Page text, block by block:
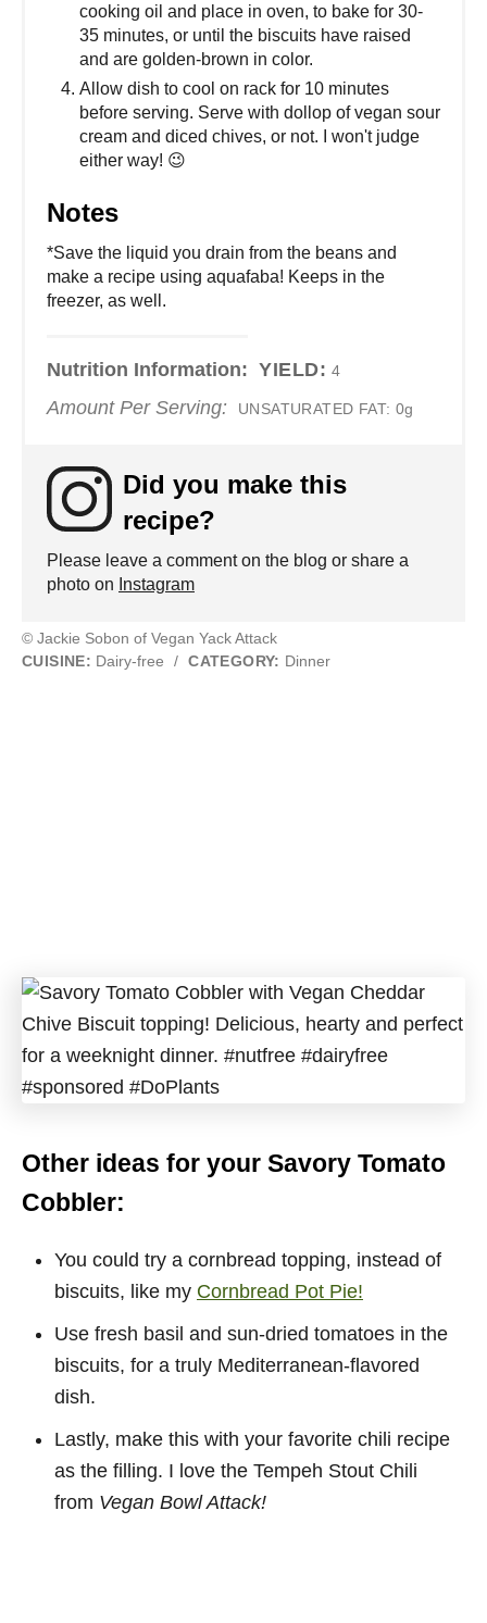
cooking oil and place in oven, to bake for 30-
35 minutes, or until the biscuits have raised
and are golden-brown in color.
Allow dish to cool on rack for 10 minutes
before serving. Serve with dollop of vegan sour
cream and diced chives, or not. I won't judge
either way! 😉
Notes
*Save the liquid you drain from the beans and
make a recipe using aquafaba! Keeps in the
freezer, as well.
Nutrition Information: YIELD: 4
Amount Per Serving: UNSATURATED FAT: 0g
Did you make this
recipe?
Please leave a comment on the blog or share a
photo on Instagram
© Jackie Sobon of Vegan Yack Attack
CUISINE: Dairy-free / CATEGORY: Dinner
Other ideas for your Savory Tomato
Cobbler:
You could try a cornbread topping, instead of
biscuits, like my Cornbread Pot Pie!
Use fresh basil and sun-dried tomatoes in the
biscuits, for a truly Mediterranean-flavored
dish.
Lastly, make this with your favorite chili recipe
as the filling. I love the Tempeh Stout Chili
from Vegan Bowl Attack!